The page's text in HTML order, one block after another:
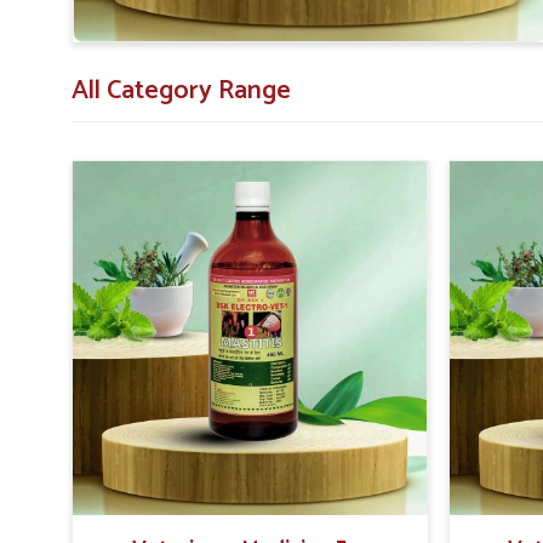
All Category Range